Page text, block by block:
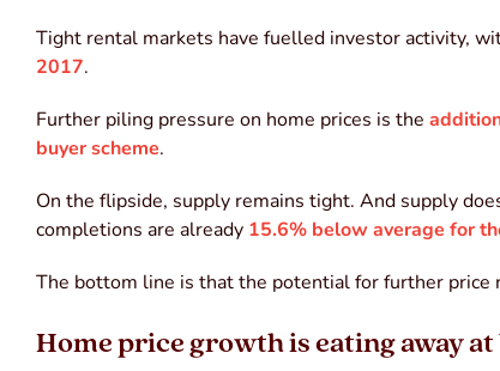
Tight rental markets have fuelled investor activity,
2017.
Further piling pressure on home prices is the
buyer scheme.
On the flipside, supply remains tight. And supply
completions are already 15.6% below average for
The bottom line is that the potential for further price
Home price growth is eating away